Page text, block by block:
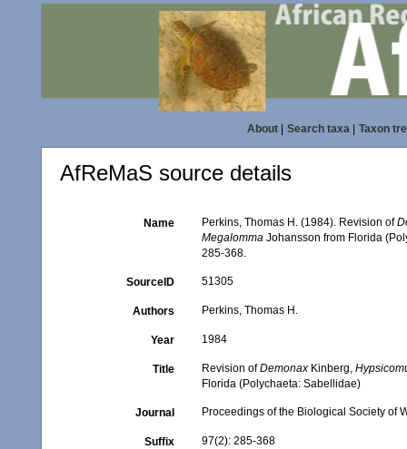
About| Search taxa| Taxon
AfReMaS source details
Name Perkins, Thomas H. (1984). Revision of
Megalomma Johansson from Florida
285-368.
SourceID 51305
Authors Perkins, Thomas H.
Year 1984
Title Revision ofDemonax Kinberg,
Florida (Polychaeta: Sabellidae)
Journal Proceedings of the Biological Society of
Suffix 97(2): 285-368